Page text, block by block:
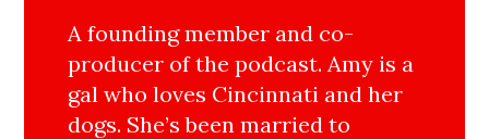
A founding member and co-
producer of the podcast. Amy is a
gal who loves Cincinnati and her
dogs. She’s been married to